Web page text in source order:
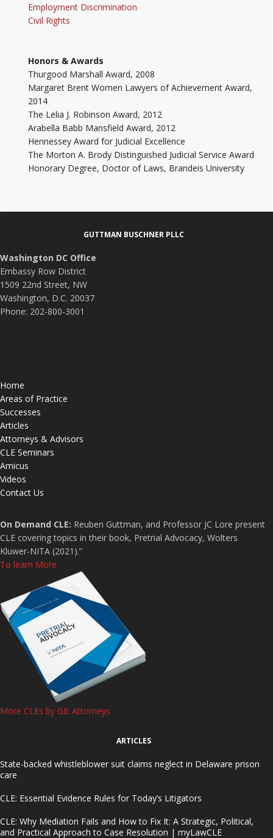
Employment Discrimination
Civil Rights
Honors & Awards
Thurgood Marshall Award, 2008
Margaret Brent Women Lawyers of Achievement Award,
2014
The Lelia J. Robinson Award, 2012
Arabella Babb Mansfield Award, 2012
Hennessey Award for Judicial Excellence
The Morton A. Brody Distinguished Judicial Service Award
Honorary Degree, Doctor of Laws, Brandeis University
GUTTMAN BUSCHNER PLLC
Washington DC Office
Embassy Row District
1509 22nd Street, NW
Washington, D.C. 20037
Phone: 202-800-3001
Home
Areas of Practice
Successes
Articles
Attorneys & Advisors
CLE Seminars
Amicus
Videos
Contact Us
On Demand CLE: Reuben Guttman, and Professor JC Lore present
CLE covering topics in their book, Pretrial Advocacy, Wolters
Kluwer-NITA (2021).”
To learn More
More CLEs by GB Attorneys
ARTICLES
State-backed whistleblower suit claims neglect in Delaware prison
care
CLE: Essential Evidence Rules for Today’s Litigators
CLE: Why Mediation Fails and How to Fix It: A Strategic, Political,
and Practical Approach to Case Resolution | myLawCLE